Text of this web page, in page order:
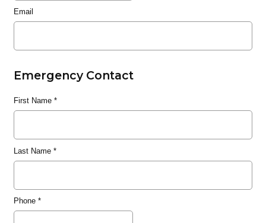
Email
Emergency Contact
First Name*
Last Name*
Phone*